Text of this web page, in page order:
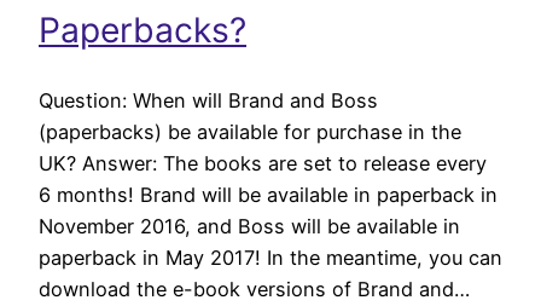
Paperbacks?
Question: When will Brand and Boss
(paperbacks) be available for purchase in the
UK? Answer: The books are set to release every
6 months! Brand will be available in paperback in
November 2016, and Boss will be available in
paperback in May 2017! In the meantime, you can
download the e-book versions of Brand and…